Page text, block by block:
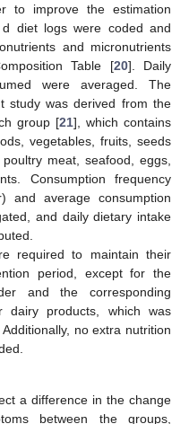
to improve the estimation
diet logs were coded and
and micronutrients
Table [20]. Daily
were averaged. The
study was derived from the
group [21], which contains
vegetables, fruits, seeds
meat, seafood, eggs,
Consumption frequency
and average consumption
and daily dietary intake
required to maintain their
period, except for the
and the corresponding
products, which was
no extra nutrition
a difference in the change
between the groups,